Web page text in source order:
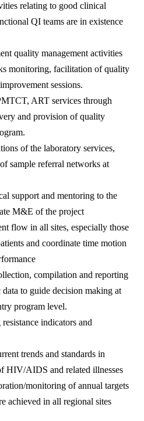
relating to good clinical
QI teams are in existence
quality management activities
monitoring, facilitation of quality
sessions.
ART services through
and provision of quality
of the laboratory services,
sample referral networks at
support and mentoring to the
M&E of the project
flow in all sites, especially those
and coordinate time motion
compilation and reporting
to guide decision making at
program level.
indicators and
trends and standards in
HIV/AIDS and related illnesses
monitoring of annual targets
achieved in all regional sites